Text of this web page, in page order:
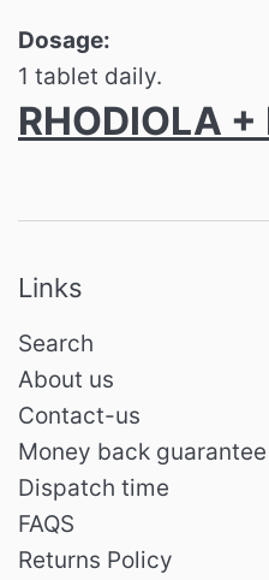
Dosage:
1 tablet daily.
RHODIOLA
Links
Search
About us
Contact-us
Money back guarantee
Dispatch time
FAQS
Returns Policy